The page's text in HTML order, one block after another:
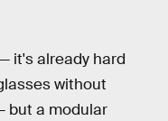
it's already hard
without
but a modular